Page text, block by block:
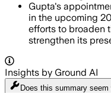
Gupta's
in the upcoming
efforts to broaden
strengthen its
Insights by Ground AI
Does this summary seem